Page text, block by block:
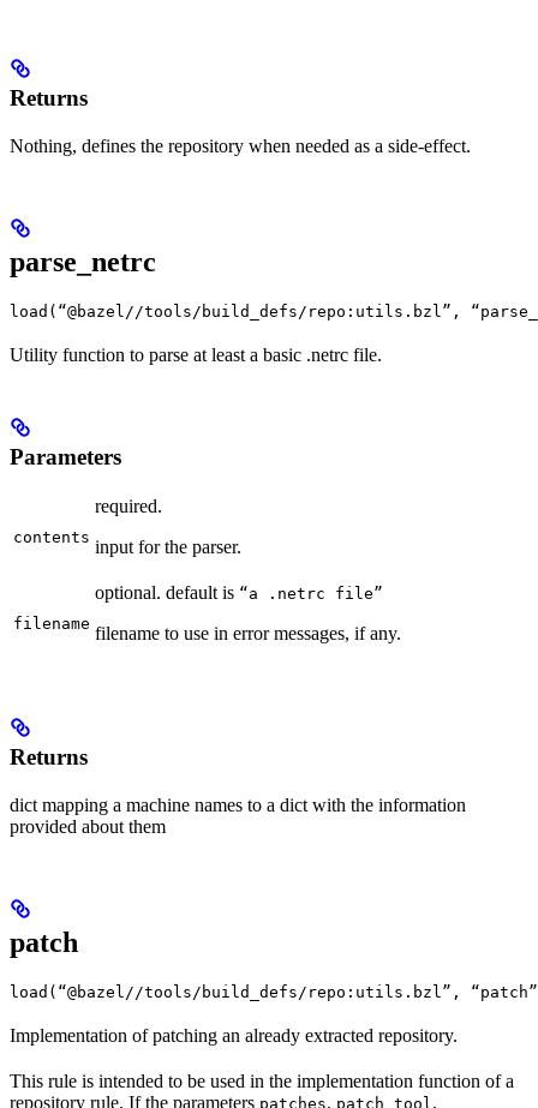
Returns
Nothing, defines the repository when needed as a side-effect.
parse_netrc
load(“@bazel//tools/build_defs/repo:utils.bzl”,
Utility function to parse at least a basic .netrc file.
Parameters
contents
required.
input for the parser.
filename
optional. default is “a .netrc file”
filename to use in error messages, if any.
Returns
dict mapping a machine names to a dict with the information
provided about them
patch
load(“@bazel//tools/build_defs/repo:utils.bzl”,
Implementation of patching an already extracted repository.
This rule is intended to be used in the implementation function of a
repository rule. If the parameters patches, patch_tool ,